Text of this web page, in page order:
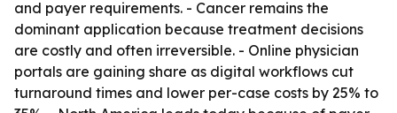
and payer requirements. - Cancer remains the
dominant application because treatment decisions
are costly and often irreversible. - Online physician
portals are gaining share as digital workflows cut
turnaround times and lower per-case costs by 25% to